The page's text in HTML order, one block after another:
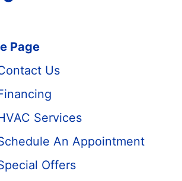
Page
Us
Services
An Appointment
Offers